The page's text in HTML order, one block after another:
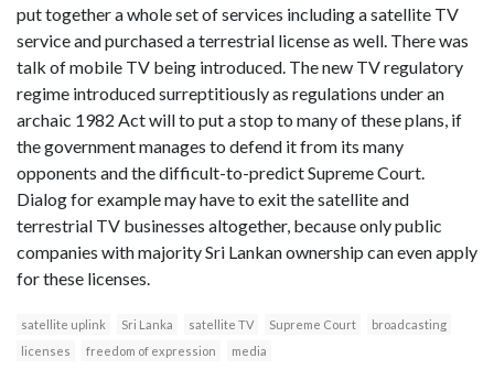
put together a whole set of services including a satellite TV
service and purchased a terrestrial license as well. There was
talk of mobile TV being introduced. The new TV regulatory
regime introduced surreptitiously as regulations under an
archaic 1982 Act will to put a stop to many of these plans, if
the government manages to defend it from its many
opponents and the difficult-to-predict Supreme Court.
Dialog for example may have to exit the satellite and
terrestrial TV businesses altogether, because only public
companies with majority Sri Lankan ownership can even apply
for these licenses.
satellite uplink Sri Lanka satellite TV Supreme Court
broadcasting
licenses
freedom of expression media